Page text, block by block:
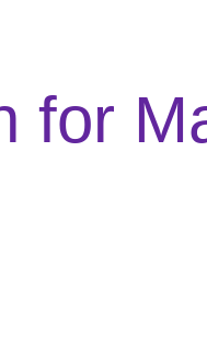
for